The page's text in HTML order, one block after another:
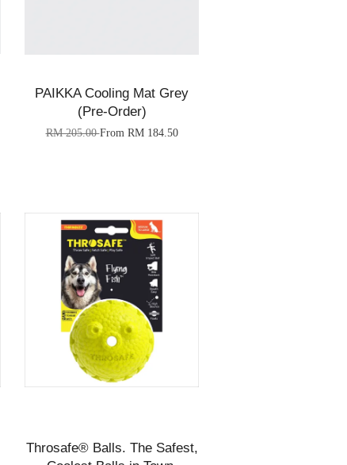
PAIKKA Cooling Mat Grey
(Pre-Order)
RM 205.00From RM 184.50
Throsafe® Balls. The Safest,